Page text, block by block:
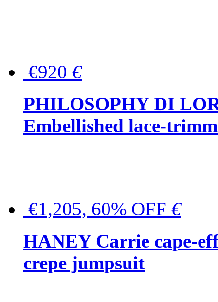
€920 €
PHILOSOPHY DI
Embellished lace-
€1,205, 60% OFF €
HANEY Carrie cape-
crepe jumpsuit